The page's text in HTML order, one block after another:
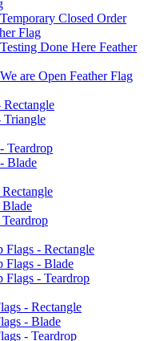
Closed Order
Flag
Done Here Feather
are Open Feather Flag
Triangle
Teardrop
Blade
Flags - Rectangle
Flags - Blade
Flags - Teardrop
- Rectangle
- Blade
- Teardrop